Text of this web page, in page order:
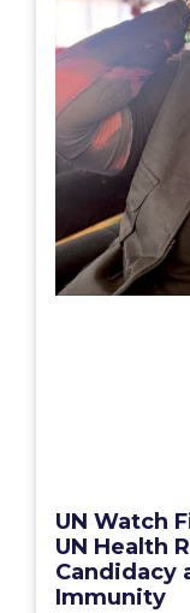
UN Watch
UN Health
Candidacy
Immunity